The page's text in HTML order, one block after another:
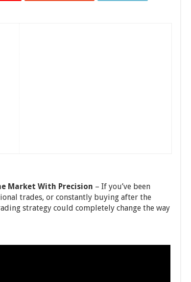
Market With Precision – If you’ve been
trades, or constantly buying after the
strategy could completely change the way